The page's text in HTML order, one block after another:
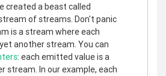
created a beast called
of streams. Don't panic
is a stream where each
another stream. You can
: each emitted value is a
stream. In our example, each